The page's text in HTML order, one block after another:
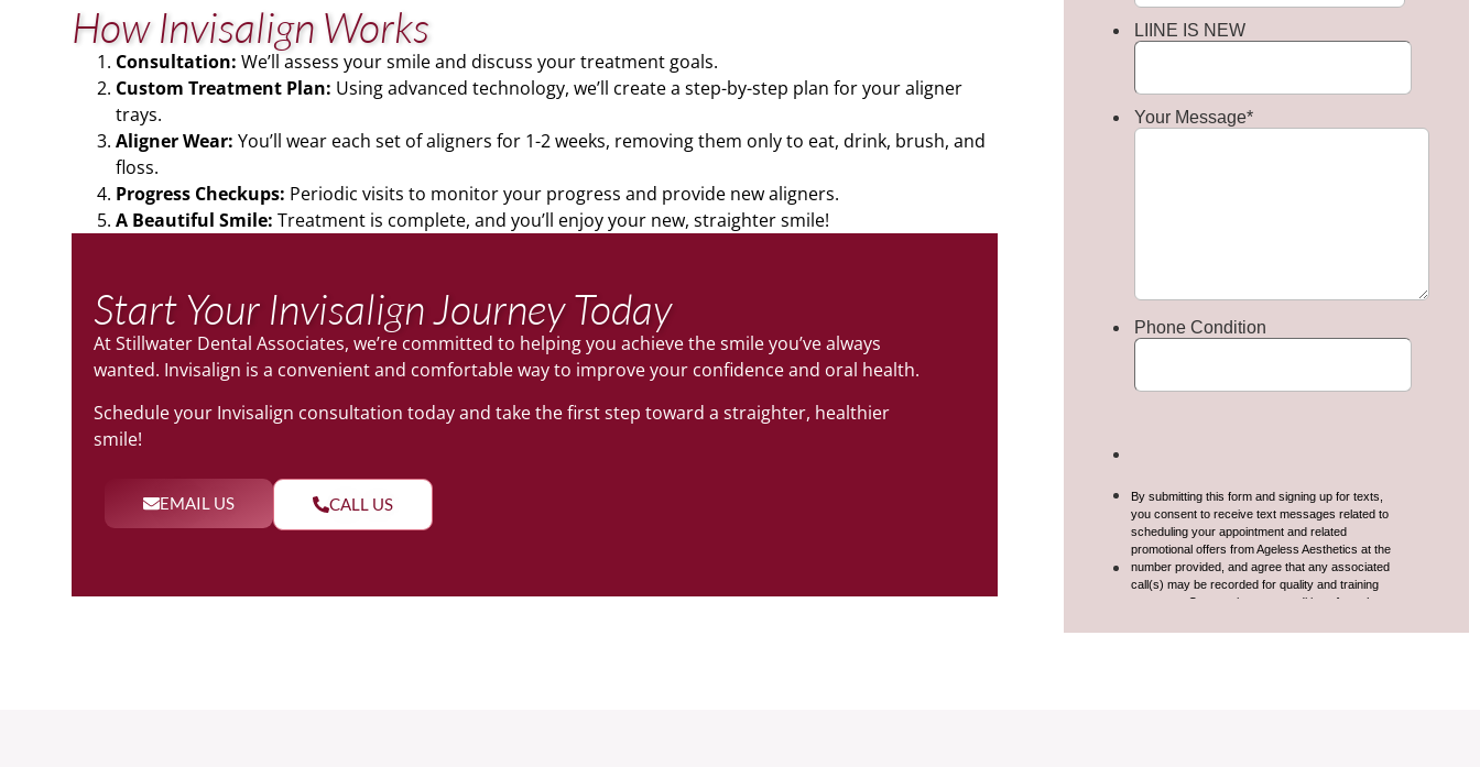
How Invisalign Works
Consultation: We’ll assess your smile and discuss your treatment goals.
Custom Treatment Plan: Using advanced technology, we’ll create a step-by-step plan for your aligner
trays.
Aligner Wear: You’ll wear each set of aligners for 1-2 weeks, removing them only to eat, drink, brush, and
floss.
Progress Checkups: Periodic visits to monitor your progress and provide new aligners.
A Beautiful Smile: Treatment is complete, and you’ll enjoy your new, straighter smile!
Start Your Invisalign Journey Today
At Stillwater Dental Associates, we’re committed to helping you achieve the smile you’ve always
wanted. Invisalign is a convenient and comfortable way to improve your confidence and oral health.
Schedule your Invisalign consultation today and take the first step toward a straighter, healthier
smile!
EMAIL US CALL US